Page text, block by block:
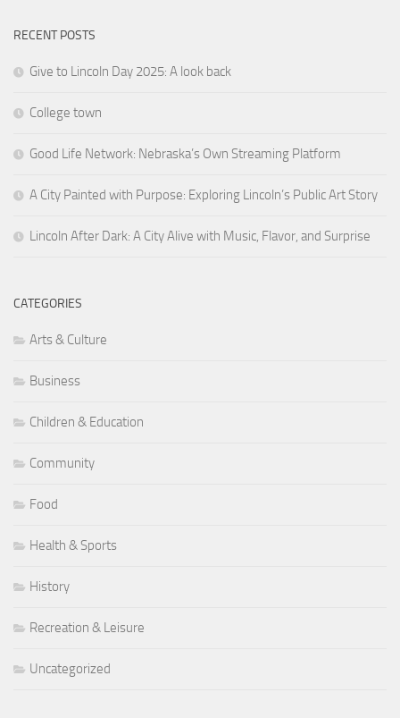
RECENT POSTS
Give to Lincoln Day 2025: A look back
College town
Good Life Network: Nebraska’s Own Streaming Platform
A City Painted with Purpose: Exploring Lincoln’s Public Art Story
Lincoln After Dark: A City Alive with Music, Flavor, and Surprise
CATEGORIES
Arts & Culture
Business
Children & Education
Community
Food
Health & Sports
History
Recreation & Leisure
Uncategorized